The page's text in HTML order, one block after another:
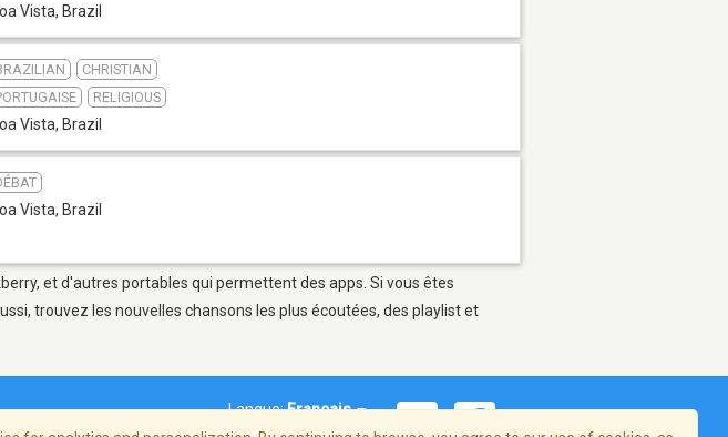
Vista, Brazil
CHRISTIAN
RELIGIOUS
Vista, Brazil
Vista, Brazil
et d'autres portables qui permettent des apps. Si vous êtes
trouvez les nouvelles chansons les plus écoutées, des playlist et
Langue:Français